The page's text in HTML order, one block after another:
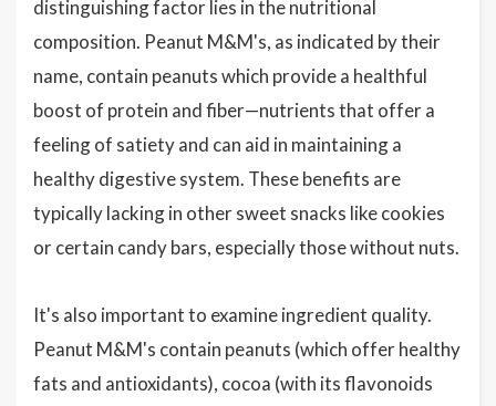
distinguishing factor lies in the nutritional
composition. Peanut M&M's, as indicated by their
name, contain peanuts which provide a healthful
boost of protein and fiber—nutrients that offer a
feeling of satiety and can aid in maintaining a
healthy digestive system. These benefits are
typically lacking in other sweet snacks like cookies
or certain candy bars, especially those without nuts.
It's also important to examine ingredient quality.
Peanut M&M's contain peanuts (which offer healthy
fats and antioxidants), cocoa (with its flavonoids